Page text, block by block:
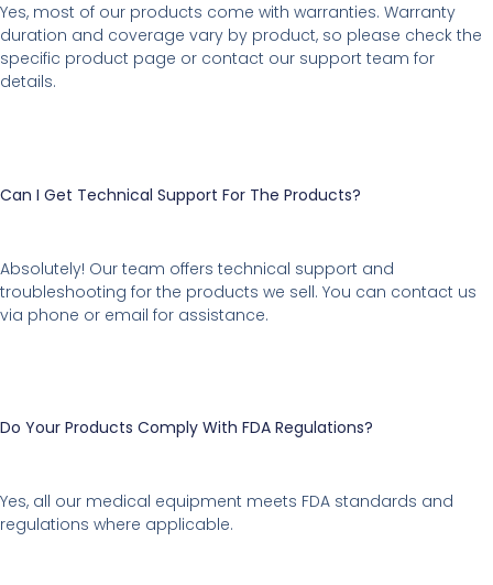
Yes, most of our products come with warranties. Warranty
duration and coverage vary by product, so please check the
specific product page or contact our support team for
details.
Can I Get Technical Support For The Products?
Absolutely! Our team offers technical support and
troubleshooting for the products we sell. You can contact us
via phone or email for assistance.
Do Your Products Comply With FDA Regulations?
Yes, all our medical equipment meets FDA standards and
regulations where applicable.